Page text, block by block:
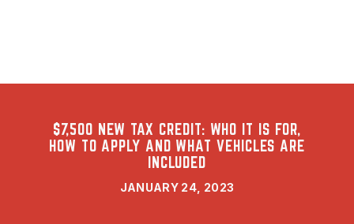
$7,500 NEW TAX CREDIT: WHO IT IS FOR,
HOW TO APPLY AND WHAT VEHICLES ARE
INCLUDED
JANUARY 24, 2023